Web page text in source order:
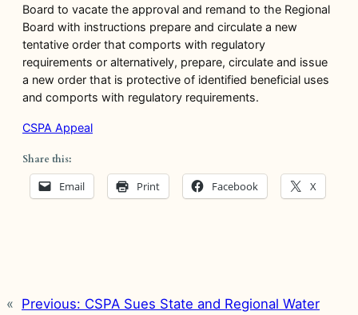
Board to vacate the approval and remand to the Regional
Board with instructions prepare and circulate a new
tentative order that comports with regulatory
requirements or alternatively, prepare, circulate and issue
a new order that is protective of identified beneficial uses
and comports with regulatory requirements.
CSPA Appeal
Share this:
Email Print Facebook X
« Previous: CSPA Sues State and Regional Water